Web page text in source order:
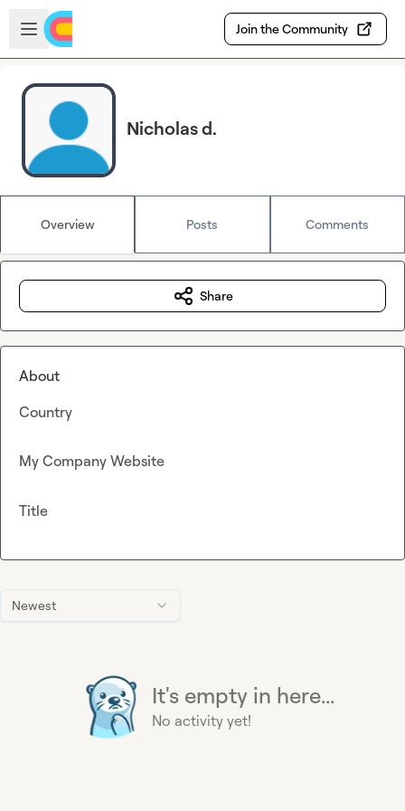
Skip to main content
Open sidebar
Join the Community
Nicholas d.
Overview Posts Comments
Newest
It's empty in here...
No activity yet!
Share
About
Country
My Company Website
Title